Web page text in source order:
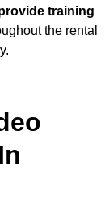
training
the rental